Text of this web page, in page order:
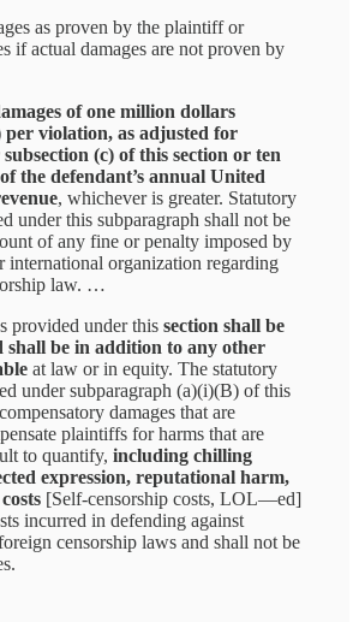
as proven by the plaintiff or
if actual damages are not proven by
of one million dollars
per violation, as adjusted for
(c) of this section or ten
the defendant’s annual United
, whichever is greater. Statutory
under this subparagraph shall not be
of any fine or penalty imposed by
international organization regarding
law. …
provided under this section shall be
shall be in addition to any other
at law or in equity. The statutory
under subparagraph (a)(i)(B) of this
damages that are
plaintiffs for harms that are
to quantify, including chilling
expression, reputational harm,
[Self-censorship costs, LOL—ed]
incurred in defending against
censorship laws and shall not be